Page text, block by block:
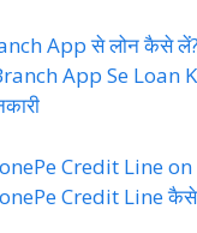
App से लोन कैसे लें?
App Se Loan
Credit Line on
Credit Line